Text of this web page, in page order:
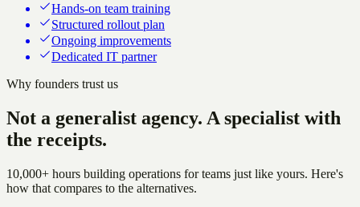
Hands-on team training
Structured rollout plan
Ongoing improvements
Dedicated IT partner
Why founders trust us
Not a generalist agency. A specialist with
the receipts.
10,000+ hours building operations for teams just like yours. Here's
how that compares to the alternatives.